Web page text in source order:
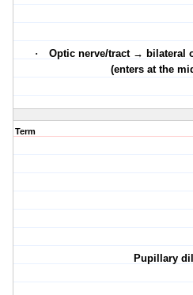
·
Optic nerve/tract → bilateral
(enters at the
Term
Pupillary